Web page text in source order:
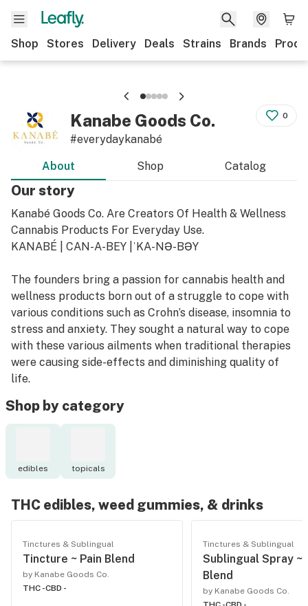
Shop Stores Delivery Deals Strains Brands
Kanabe Goods Co.
#everydaykanabé
0
About Shop Catalog
Our story
Kanabé Goods Co. Are Creators Of Health & Wellness
Cannabis Products For Everyday Use.
KANABÉ | CAN-A-BEY |ˈKA-NƏ-BƏY
The founders bring a passion for cannabis health and
wellness products born out of a struggle to cope with
various conditions such as Crohn’s disease, insomnia to
stress and anxiety. They sought a natural way to cope
with these various ailments when traditional therapies
were causing side-effects and diminishing quality of
life.
Cannabis isn’t one size fits all. The founders developed
products with that in mind. Some want no intoxicating
terpene profile that work together to provide relief or
health and wellness goods to the adult-use market
nationwide with Canadian cannabis legalization in 2019.
Shop by category
edibles topicals
THC edibles, weed gummies, & drinks
Tinctures & Sublingual
Tincture ~ Pain Blend
by Kanabe Goods Co.
THC -CBD -
Tinctures & Sublingual
Sublingual Spray ~
Blend
by Kanabe Goods Co.